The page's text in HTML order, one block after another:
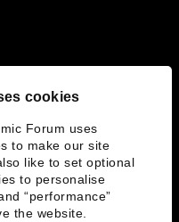
cookies
Forum uses
to make our site
like to set optional
to personalise
“performance”
the website.